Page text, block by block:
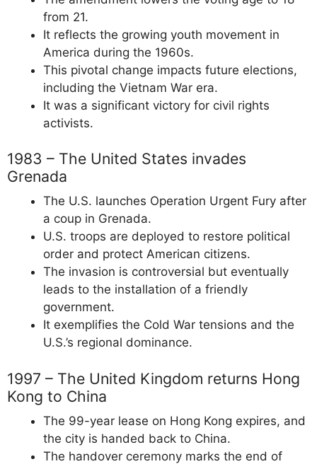
from 21.
It reflects the growing youth movement in
America during the 1960s.
This pivotal change impacts future elections,
including the Vietnam War era.
It was a significant victory for civil rights
activists.
1983 – The United States invades
Grenada
The U.S. launches Operation Urgent Fury after
a coup in Grenada.
U.S. troops are deployed to restore political
order and protect American citizens.
The invasion is controversial but eventually
leads to the installation of a friendly
government.
It exemplifies the Cold War tensions and the
U.S.’s regional dominance.
1997 – The United Kingdom returns Hong
Kong to China
The 99-year lease on Hong Kong expires, and
the city is handed back to China.
The handover ceremony marks the end of